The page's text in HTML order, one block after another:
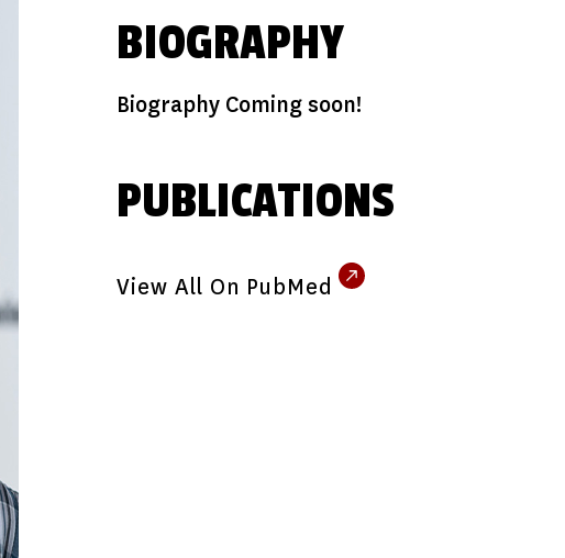
BIOGRAPHY
Biography Coming soon!
PUBLICATIONS
View All On PubMed